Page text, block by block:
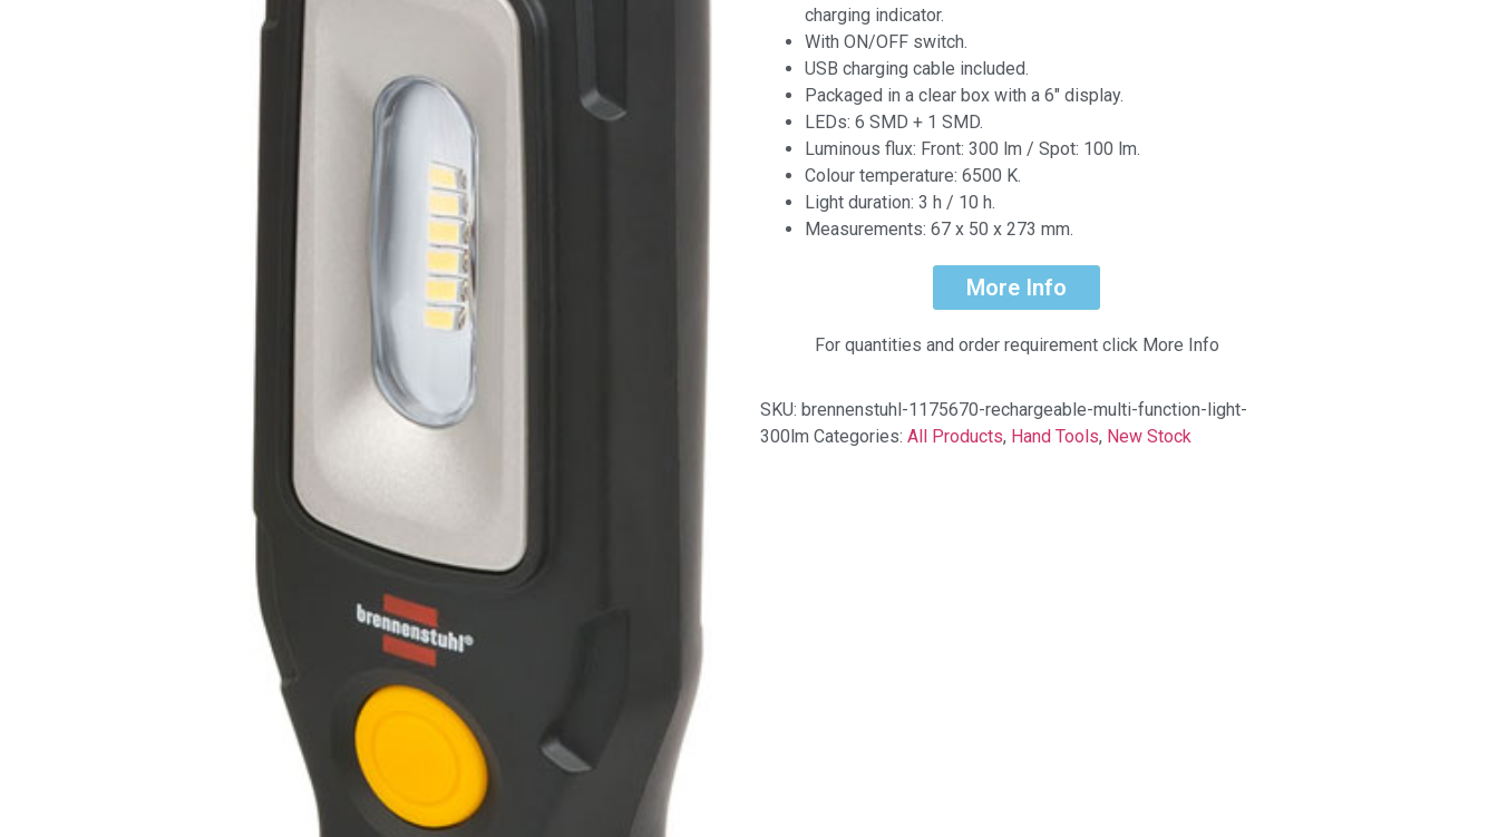
charging indicator.
With ON/OFF switch.
USB charging cable included.
Packaged in a clear box with a 6″ display.
LEDs: 6 SMD + 1 SMD.
Luminous flux: Front: 300 lm / Spot: 100 lm.
Colour temperature: 6500 K.
Light duration: 3 h / 10 h.
Measurements: 67 x 50 x 273 mm.
More Info
For quantities and order requirement click More Info
SKU: brennenstuhl-1175670-rechargeable-multi-function-light-
300lm Categories: All Products, Hand Tools, New Stock